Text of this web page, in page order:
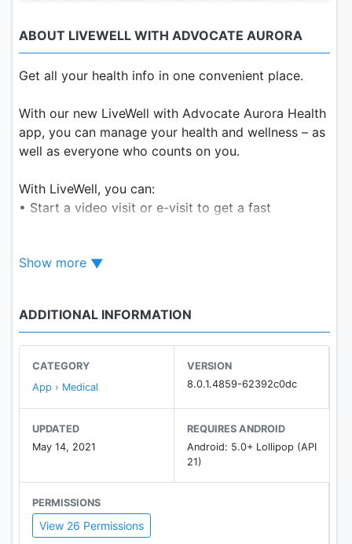
ABOUT LIVEWELL WITH ADVOCATE AURORA
Get all your health info in one convenient place.
With our new LiveWell with Advocate Aurora Health
app, you can manage your health and wellness – as
well as everyone who counts on you.
With LiveWell, you can:
• Start a video visit or e-visit to get a fast
counts on you all in one place
• Message your providers
• Take health quizzes
• Get the latest health and wellness insights
• Live mindfully with guided meditation exercises
from the Apple Health app, when enrolled in self-
tracking programs
Show more
ADDITIONAL INFORMATION
CATEGORY
App › Medical
VERSION
8.0.1.4859-62392c0dc
UPDATED
May 14, 2021
REQUIRES ANDROID
Android: 5.0+ Lollipop (API
21)
PERMISSIONS
View 26 Permissions